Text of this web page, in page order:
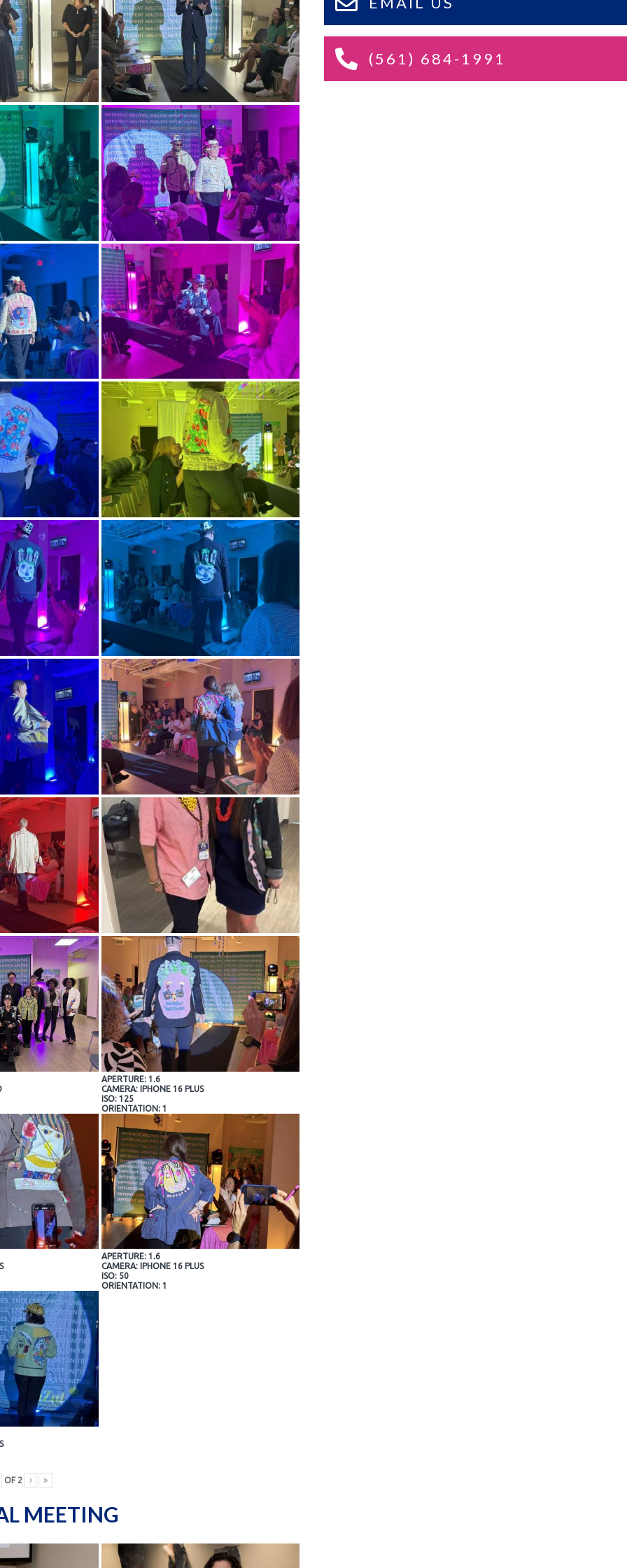
APERTURE: 1.6
CAMERA: IPHONE 16 PLUS
ISO: 125
ORIENTATION: 1
APERTURE: 1.6
CAMERA: IPHONE 16 PLUS
ISO: 50
ORIENTATION: 1
OF 2 › »
MEETING
(561) 684-1991